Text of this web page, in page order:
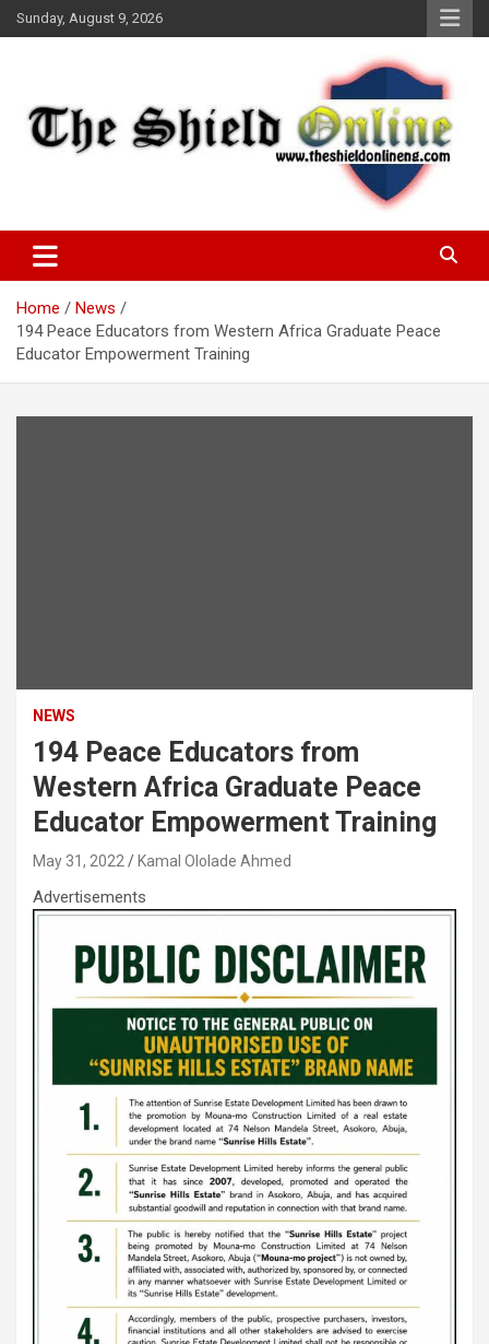
Skip
to
Sunday, August 9, 2026
The Shield Online!
Home
News
194 Peace Educators from Western Africa Graduate Peace
Educator Empowerment Training
NEWS
194 Peace Educators from
Western Africa Graduate Peace
Educator Empowerment Training
May 31, 2022 Kamal Ololade Ahmed
Advertisements